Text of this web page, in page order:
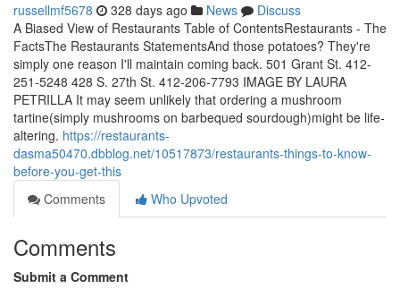
russellmf5678 328 days ago News
Discuss
A Biased View of Restaurants Table of ContentsRestaurants - The
FactsThe Restaurants StatementsAnd those potatoes? They're
simply one reason I'll maintain coming back. 501 Grant St. 412-
251-5248 428 S. 27th St. 412-206-7793 IMAGE BY LAURA
PETRILLA It may seem unlikely that ordering a mushroom
tartine(simply mushrooms on barbequed sourdough)might be life-
altering. https://restaurants-
dasma50470.dbblog.net/10517873/restaurants-things-to-know-
before-you-get-this
Comments
Who Upvoted
Comments
Submit a Comment